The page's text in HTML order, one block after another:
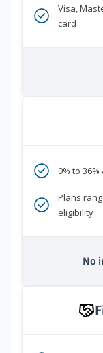
Visa,
card
0% to
Plans
eligibility
No